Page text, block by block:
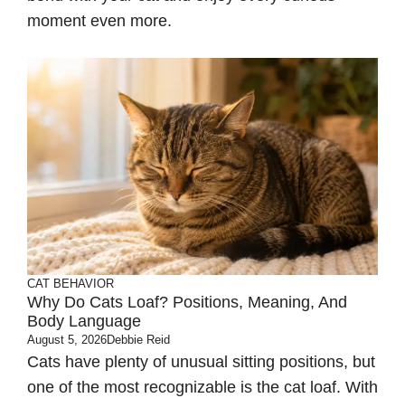
moment even more.
CAT BEHAVIOR
Why Do Cats Loaf? Positions, Meaning, And
Body Language
August 5, 2026Debbie Reid
Cats have plenty of unusual sitting positions, but
one of the most recognizable is the cat loaf. With